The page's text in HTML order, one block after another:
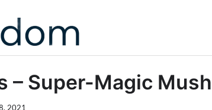
– Super-Magic
2021